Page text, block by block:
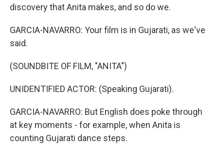
discovery that Anita makes, and so do we.
GARCIA-NAVARRO: Your film is in Gujarati, as we've
said.
(SOUNDBITE OF FILM, "ANITA")
UNIDENTIFIED ACTOR: (Speaking Gujarati).
GARCIA-NAVARRO: But English does poke through
at key moments - for example, when Anita is
counting Gujarati dance steps.